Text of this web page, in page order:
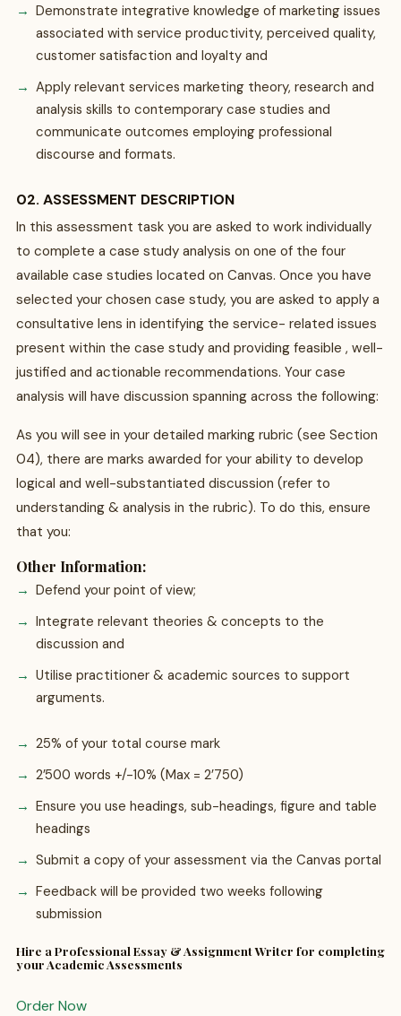
Demonstrate integrative knowledge of marketing issues
associated with service productivity, perceived quality,
customer satisfaction and loyalty and
Apply relevant services marketing theory, research and
analysis skills to contemporary case studies and
communicate outcomes employing professional
discourse and formats.
02. ASSESSMENT DESCRIPTION
In this assessment task you are asked to work individually
to complete a case study analysis on one of the four
available case studies located on Canvas. Once you have
selected your chosen case study, you are asked to apply a
consultative lens in identifying the service- related issues
present within the case study and providing feasible , well-
justified and actionable recommendations. Your case
analysis will have discussion spanning across the following:
As you will see in your detailed marking rubric (see Section
04), there are marks awarded for your ability to develop
logical and well-substantiated discussion (refer to
understanding & analysis in the rubric). To do this, ensure
that you:
Other Information:
Defend your point of view;
Integrate relevant theories & concepts to the
discussion and
Utilise practitioner & academic sources to support
arguments.
25% of your total course mark
2’500 words +/-10% (Max = 2’750)
Ensure you use headings, sub-headings, figure and table
headings
Submit a copy of your assessment via the Canvas portal
Feedback will be provided two weeks following
submission
Hire a Professional Essay & Assignment Writer for completing
your Academic Assessments
Order Now